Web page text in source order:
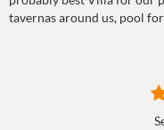
tavernas around us, pool